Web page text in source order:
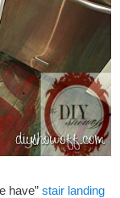
have” stair landing